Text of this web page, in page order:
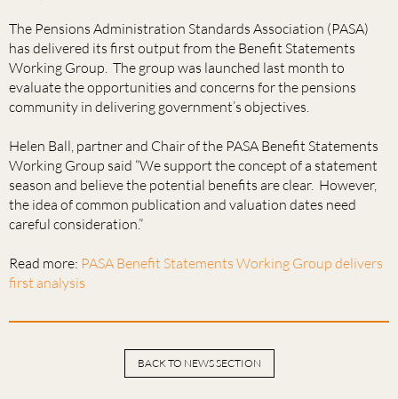
The Pensions Administration Standards Association (PASA)
has delivered its first output from the Benefit Statements
Working Group. The group was launched last month to
evaluate the opportunities and concerns for the pensions
community in delivering government’s objectives.
Helen Ball, partner and Chair of the PASA Benefit Statements
Working Group said “We support the concept of a statement
season and believe the potential benefits are clear. However,
the idea of common publication and valuation dates need
careful consideration.”
Read more: PASA Benefit Statements Working Group delivers
first analysis
BACK TO NEWS SECTION